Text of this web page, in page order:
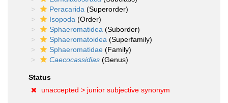
Peracarida (Superorder)
Isopoda (Order)
Sphaeromatidea (Suborder)
Sphaeromatoidea (Superfamily)
Sphaeromatidae (Family)
Caecocassidias (Genus)
Status
unaccepted > junior subjective synonym